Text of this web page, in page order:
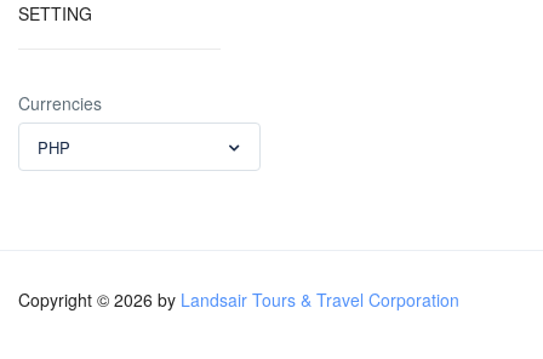
SETTING
Currencies
PHP
Copyright © 2026 by Landsair Tours & Travel Corporation